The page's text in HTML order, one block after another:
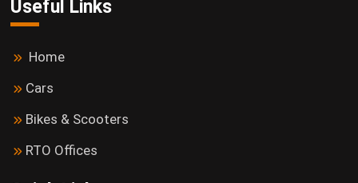
Useful Links
Home
Cars
Bikes & Scooters
RTO Offices